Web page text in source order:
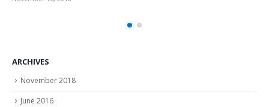
ARCHIVES
November 2018
June 2016